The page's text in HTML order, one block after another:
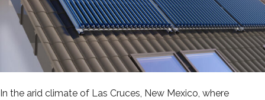
In the arid climate of Las Cruces, New Mexico, where